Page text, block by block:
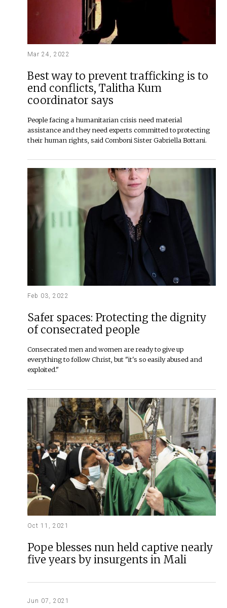
Mar 24, 2022
Best way to prevent trafficking is to
end conflicts, Talitha Kum
coordinator says
People facing a humanitarian crisis need material
assistance and they need experts committed to protecting
their human rights, said Comboni Sister Gabriella Bottani.
Feb 03, 2022
Safer spaces: Protecting the dignity
of consecrated people
Consecrated men and women are ready to give up
everything to follow Christ, but "it's so easily abused and
exploited."
Oct 11, 2021
Pope blesses nun held captive nearly
five years by insurgents in Mali
Jun 07, 2021